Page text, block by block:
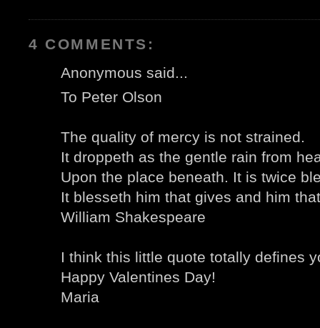
4 COMMENTS:
Anonymous said...
To Peter Olson
The quality of mercy is not strained.
It droppeth as the gentle rain from
Upon the place beneath. It is twice
It blesseth him that gives and him
William Shakespeare
I think this little quote totally defines
Happy Valentines Day!
Maria